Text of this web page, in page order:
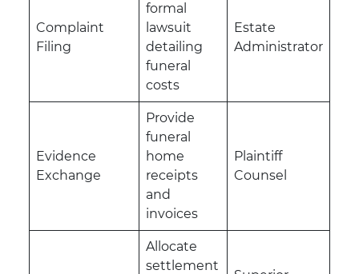
Complaint
Filing
formal
lawsuit
detailing
funeral
costs
Estate
Administrator
Evidence
Exchange
Provide
funeral
home
receipts
and
invoices
Plaintiff
Counsel
Allocate
settlement